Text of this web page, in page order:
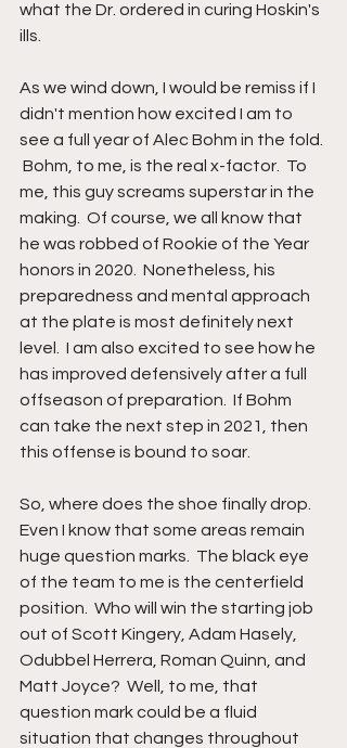
what the Dr. ordered in curing Hoskin's
ills.
As we wind down, I would be remiss if I
didn't mention how excited I am to
see a full year of Alec Bohm in the fold.
Bohm, to me, is the real x-factor.  To
me, this guy screams superstar in the
making.  Of course, we all know that
he was robbed of Rookie of the Year
honors in 2020.  Nonetheless, his
preparedness and mental approach
at the plate is most definitely next
level.  I am also excited to see how he
has improved defensively after a full
offseason of preparation.  If Bohm
can take the next step in 2021, then
this offense is bound to soar.
So, where does the shoe finally drop.
Even I know that some areas remain
huge question marks.  The black eye
of the team to me is the centerfield
position.  Who will win the starting job
out of Scott Kingery, Adam Hasely,
Odubbel Herrera, Roman Quinn, and
Matt Joyce?  Well, to me, that
question mark could be a fluid
situation that changes throughout